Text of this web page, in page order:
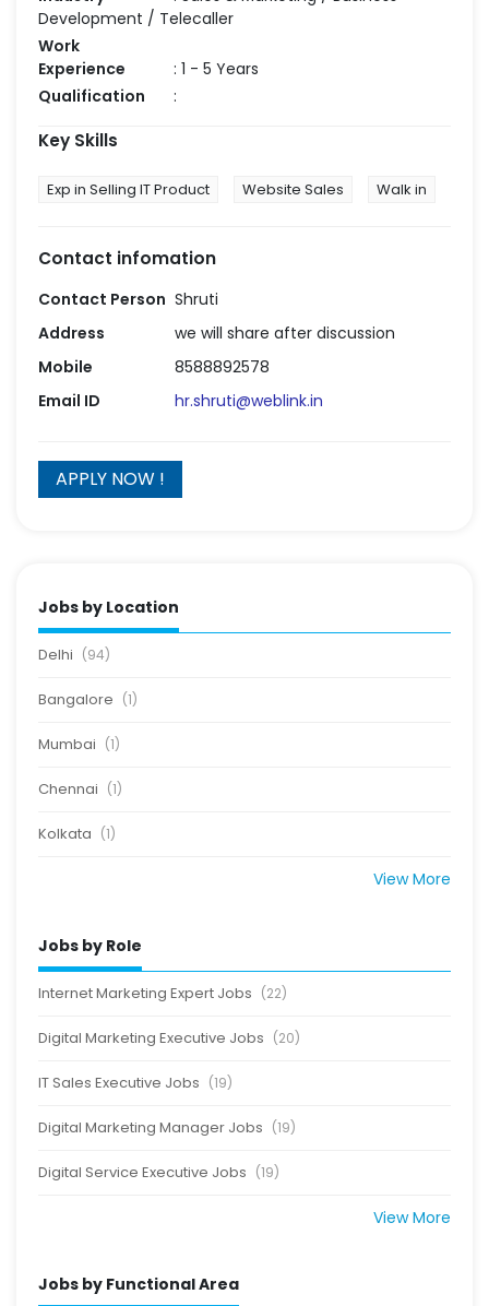
Development / Telecaller
Work
Experience
: 1 - 5 Years
Qualification
:
Key Skills
Exp in Selling IT Product Website Sales Walk in
Contact infomation
Contact Person Shruti
Address
we will share after discussion
Mobile
8588892578
Email ID
hr.shruti@weblink.in
Jobs by Location
Delhi (94)
Bangalore (1)
Mumbai (1)
Chennai (1)
Kolkata (1)
View More
Jobs by Role
Internet Marketing Expert Jobs (22)
Digital Marketing Executive Jobs (20)
IT Sales Executive Jobs (19)
Digital Marketing Manager Jobs (19)
Digital Service Executive Jobs (19)
View More
Jobs by Functional Area